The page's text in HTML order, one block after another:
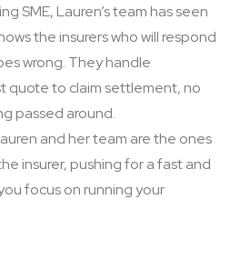
SME, Lauren’s team has seen
the insurers who will respond
wrong. They handle
quote to claim settlement, no
passed around.
and her team are the ones
insurer, pushing for a fast and
focus on running your